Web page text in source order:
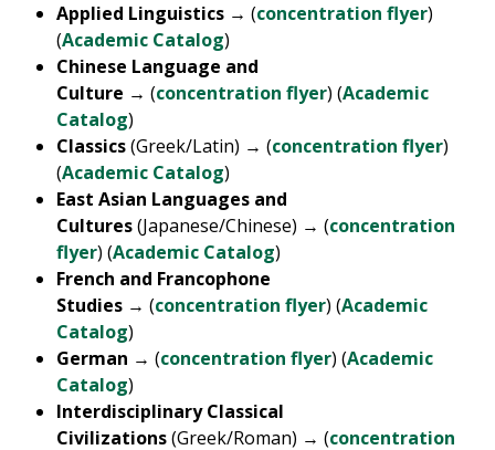
Applied Linguistics →(concentration flyer)
(Academic Catalog)
Chinese Language and
Culture →(concentration flyer) (Academic
Catalog)
Classics(Greek/Latin) → (concentration flyer)
(Academic Catalog)
East Asian Languages and
Cultures(Japanese/Chinese) → (concentration
flyer) (Academic Catalog)
French and Francophone
Studies → (concentration flyer) (Academic
Catalog)
German → (concentration flyer) (Academic
Catalog)
Interdisciplinary Classical
Civilizations(Greek/Roman) → (concentration